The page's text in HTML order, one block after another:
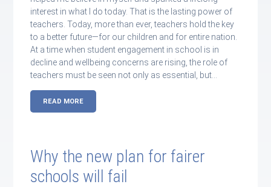
interest in what I do today. That is the lasting power of
teachers. Today, more than ever, teachers hold the key
to a better future—for our children and for entire nation.
At a time when student engagement in school is in
decline and wellbeing concerns are rising, the role of
teachers must be seen not only as essential, but…
READ MORE
Why the new plan for fairer
schools will fail